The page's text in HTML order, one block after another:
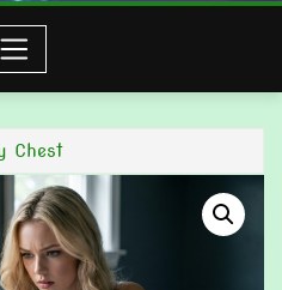
Chest